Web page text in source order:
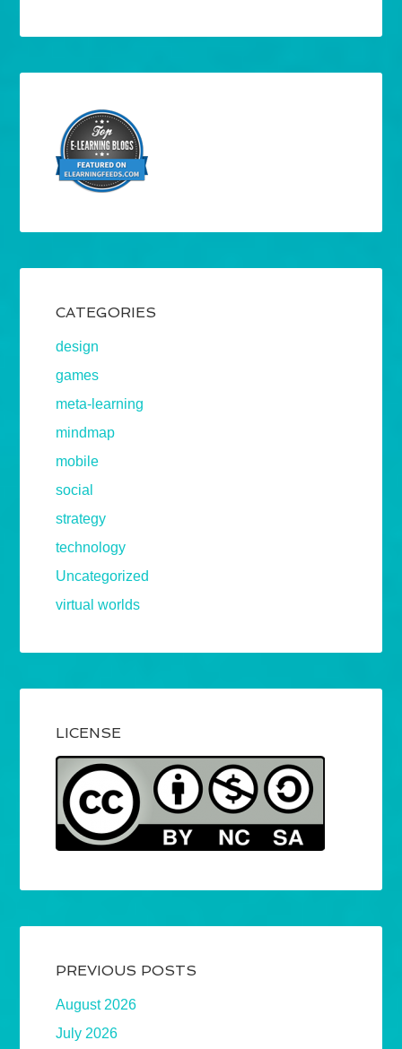
CATEGORIES
design
games
meta-learning
mindmap
mobile
social
strategy
technology
Uncategorized
virtual worlds
LICENSE
PREVIOUS POSTS
August 2026
July 2026